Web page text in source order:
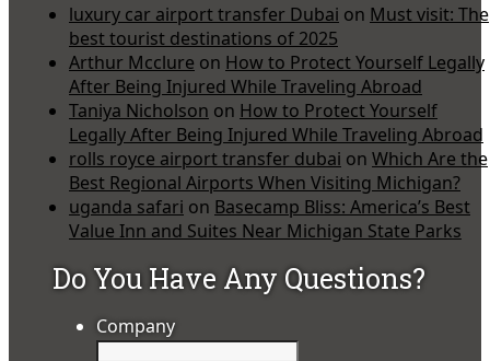
luxury car airport transfer Dubai on Must visit: The
best tourist destinations of 2025
Arthur Mcclure on How to Protect Yourself Legally
After Being Injured While Traveling Abroad
Taniya Nicholson on How to Protect Yourself
Legally After Being Injured While Traveling Abroad
rolls royce airport transfer dubai on Which Are the
Best Regional Airports When Visiting Michigan?
uganda safari on Basecamp Bliss: America’s Best
Value Inn and Suites Near Michigan State Parks
Do You Have Any Questions?
Company